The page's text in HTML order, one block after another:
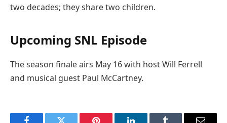
two decades; they share two children.
Upcoming SNL Episode
The season finale airs May 16 with host Will Ferrell
and musical guest Paul McCartney.